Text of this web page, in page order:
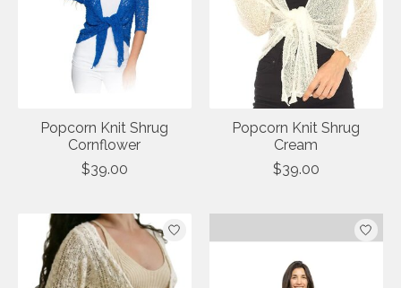
Popcorn Knit Shrug
Cornflower
$39.00
Popcorn Knit Shrug
Cream
$39.00